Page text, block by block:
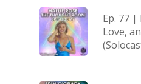
Ep. 77 |
Love,